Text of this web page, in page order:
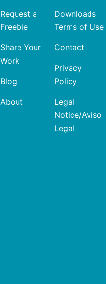
Request a
Freebie
Share Your
Work
Blog
About
Downloads
Terms of Use
Contact
Privacy
Policy
Legal
Notice/Aviso
Legal